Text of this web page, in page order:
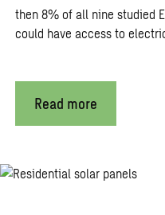
then 8% of all nine studied
could have access to
Read more